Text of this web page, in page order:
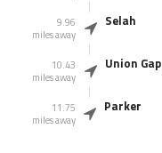
9.96
miles away
Selah
10.43
miles away
Union Gap
11.75
miles away
Parker